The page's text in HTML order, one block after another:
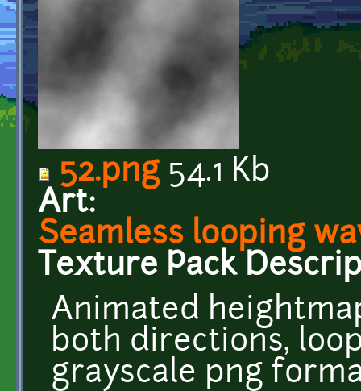
52.png54.1 Kb
Art:
Seamless looping
Texture Pack
Animated
both directions,
grayscale png